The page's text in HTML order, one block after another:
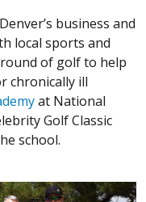
business and
local sports and
of golf to help
chronically ill
at National
Golf Classic
school.